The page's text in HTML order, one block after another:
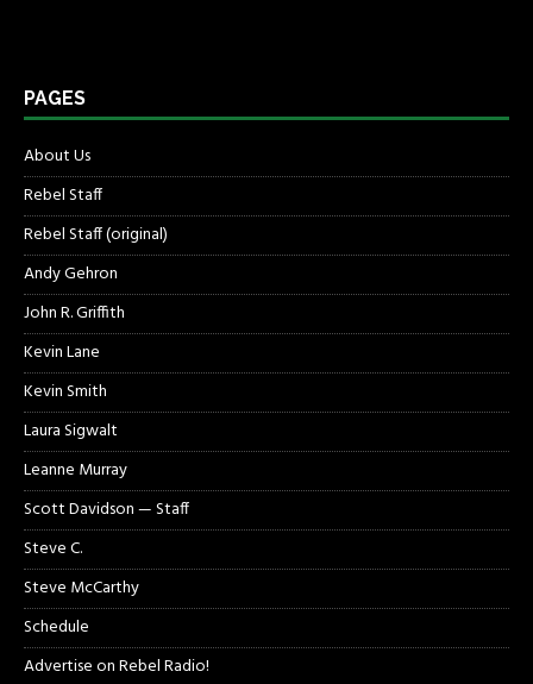
PAGES
About Us
Rebel Staff
Rebel Staff (original)
Andy Gehron
John R. Griffith
Kevin Lane
Kevin Smith
Laura Sigwalt
Leanne Murray
Scott Davidson — Staff
Steve C.
Steve McCarthy
Schedule
Advertise on Rebel Radio!